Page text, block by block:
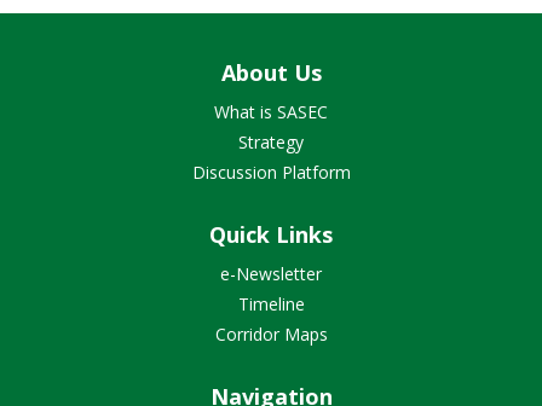
About Us
What is SASEC
Strategy
Discussion Platform
Quick Links
e-Newsletter
Timeline
Corridor Maps
Navigation